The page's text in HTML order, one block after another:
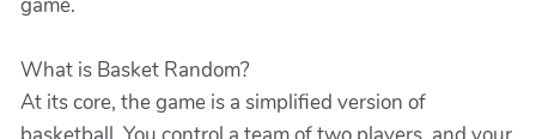
What is Basket Random?
At its core, the game is a simplified version of